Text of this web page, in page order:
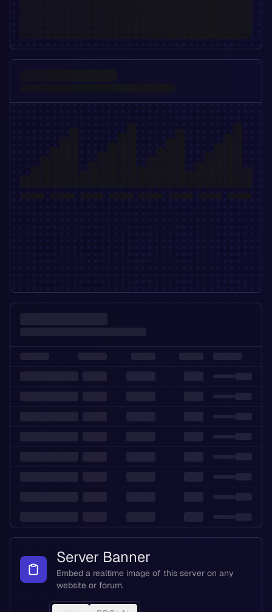
Server Banner
Embed a realtime image of this server on any
website or forum.